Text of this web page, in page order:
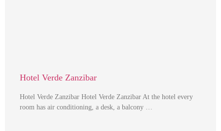
Hotel Verde Zanzibar
Hotel Verde Zanzibar Hotel Verde Zanzibar At the hotel every
room has air conditioning, a desk, a balcony …